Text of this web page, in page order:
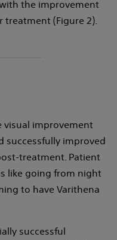
the improvement
treatment (Figure 2).
visual improvement
improved
treatment. Patient
like going from night
to have Varithena
successful